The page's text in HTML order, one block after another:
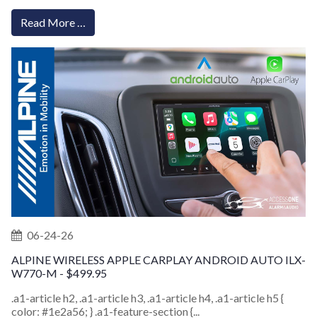
Read More …
06-24-26
ALPINE WIRELESS APPLE CARPLAY ANDROID AUTO ILX-
W770-M - $499.95
.a1-article h2, .a1-article h3, .a1-article h4, .a1-article h5 {
color: #1e2a56; } .a1-feature-section {...